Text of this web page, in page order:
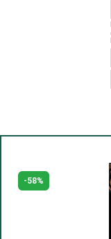
(9) Old sins and
(10) God is in
(11) Rejoice in
(16) Rich,
(17) Money and
(18) The Lord
-58%